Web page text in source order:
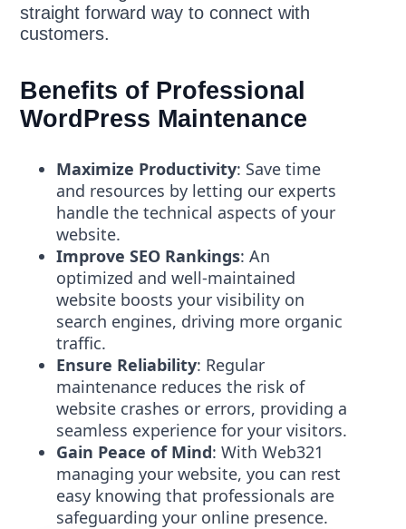
straight forward way to connect with
customers.
Benefits of Professional
WordPress Maintenance
Maximize Productivity: Save time
and resources by letting our experts
handle the technical aspects of your
website.
Improve SEO Rankings: An
optimized and well-maintained
website boosts your visibility on
search engines, driving more organic
traffic.
Ensure Reliability: Regular
maintenance reduces the risk of
website crashes or errors, providing a
seamless experience for your visitors.
Gain Peace of Mind: With Web321
managing your website, you can rest
easy knowing that professionals are
safeguarding your online presence.